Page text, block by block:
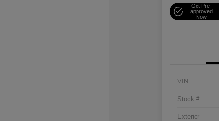
Get Pre-
approved
Now
VIN
Stock #
Exterior